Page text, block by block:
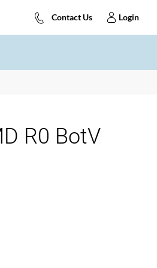
Contact Us Login
R0 BotV